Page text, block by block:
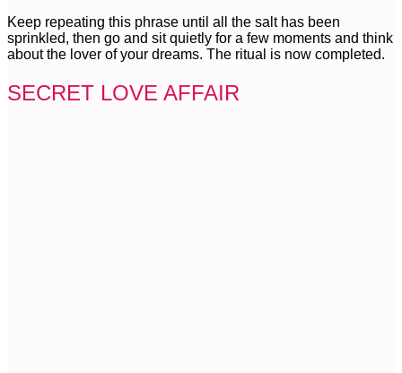
Keep repeating this phrase until all the salt has been
sprinkled, then go and sit quietly for a few moments and think
about the lover of your dreams. The ritual is now completed.
SECRET LOVE AFFAIR